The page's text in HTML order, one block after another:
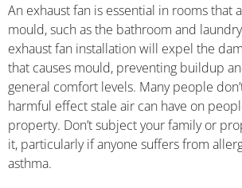
An exhaust fan is essential in rooms that
mould, such as the bathroom and
exhaust fan installation will expel the
that causes mould, preventing buildup
general comfort levels. Many people
harmful effect stale air can have on
property. Don’t subject your family or
it, particularly if anyone suffers from
asthma.